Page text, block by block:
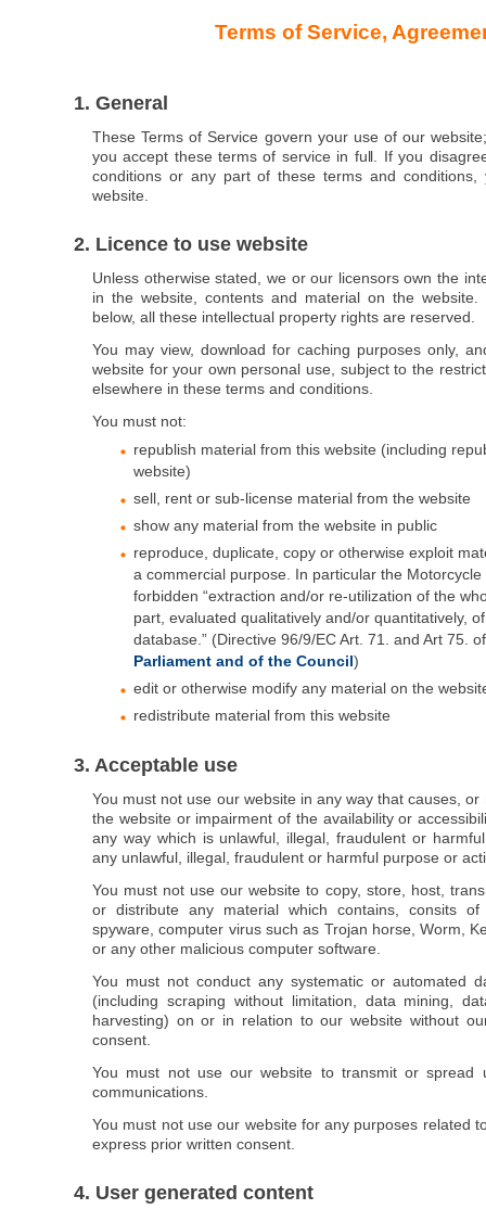
Terms of Service,
1. General
These Terms of Service govern your use of our
you accept these terms of service in full. If you
conditions or any part of these terms and
website.
2. Licence to use website
Unless otherwise stated, we or our licensors own the
in the website, contents and material on the
below, all these intellectual property rights are reserved.
You may view, download for caching purposes only,
website for your own personal use, subject to the
elsewhere in these terms and conditions.
You must not:
republish material from this website (including
website)
sell, rent or sub-license material from the website
show any material from the website in public
reproduce, duplicate, copy or otherwise exploit
a commercial purpose. In particular the
forbidden “extraction and/or re-utilization of the
part, evaluated qualitatively and/or quantitatively,
database.” (Directive 96/9/EC Art. 71. and Art 75.
Parliament and of the Council)
edit or otherwise modify any material on the
redistribute material from this website
3. Acceptable use
You must not use our website in any way that causes,
the website or impairment of the availability or
any way which is unlawful, illegal, fraudulent or
any unlawful, illegal, fraudulent or harmful purpose or
You must not use our website to copy, store, host,
or distribute any material which contains, consits
spyware, computer virus such as Trojan horse, Worm,
or any other malicious computer software.
You must not conduct any systematic or automated
(including scraping without limitation, data mining,
harvesting) on or in relation to our website without
consent.
You must not use our website to transmit or spread
communications.
You must not use our website for any purposes related
express prior written consent.
4. User generated content